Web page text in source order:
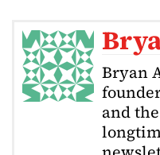
Bryan
and